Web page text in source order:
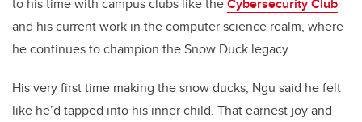
and his current work in the computer science realm, where
he continues to champion the Snow Duck legacy.
His very first time making the snow ducks, Ngu said he felt
like he’d tapped into his inner child. That earnest joy and